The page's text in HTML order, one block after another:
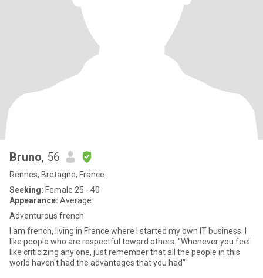
Bruno, 56
Rennes, Bretagne, France
Seeking: Female 25 - 40
Appearance: Average
Adventurous french
I am french, living in France where I started my own IT business. I
like people who are respectful toward others. "Whenever you feel
like criticizing any one, just remember that all the people in this
world haven't had the advantages that you had"